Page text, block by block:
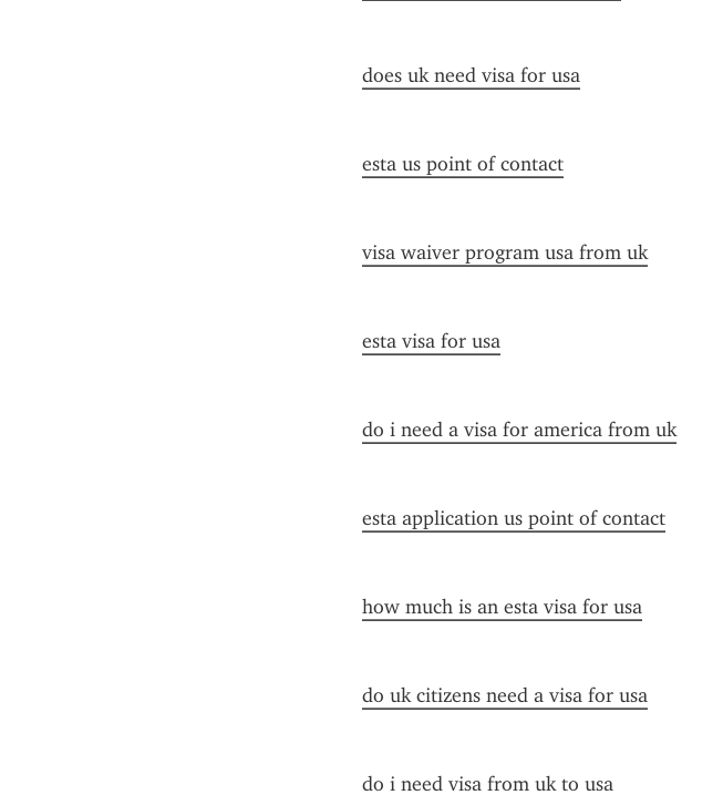
does uk need visa for usa
esta us point of contact
visa waiver program usa from uk
esta visa for usa
do i need a visa for america from uk
esta application us point of contact
how much is an esta visa for usa
do uk citizens need a visa for usa
do i need visa from uk to usa